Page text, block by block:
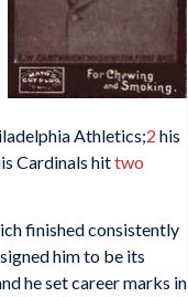
Athletics;2 his
Cardinals hittwo
finished consistently
him to be its
he set career marks in